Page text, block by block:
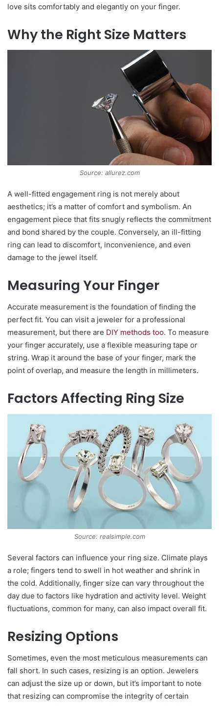
love sits comfortably and elegantly on your finger.
Why the Right Size Matters
Source: allurez.com
A well-fitted engagement ring is not merely about
aesthetics; it’s a matter of comfort and symbolism. An
engagement piece that fits snugly reflects the commitment
and bond shared by the couple. Conversely, an ill-fitting
ring can lead to discomfort, inconvenience, and even
damage to the jewel itself.
Measuring Your Finger
Accurate measurement is the foundation of finding the
perfect fit. You can visit a jeweler for a professional
measurement, but there are DIY methods too. To measure
your finger accurately, use a flexible measuring tape or
string. Wrap it around the base of your finger, mark the
point of overlap, and measure the length in millimeters.
Factors Affecting Ring Size
Source: realsimple.com
Several factors can influence your ring size. Climate plays
a role; fingers tend to swell in hot weather and shrink in
the cold. Additionally, finger size can vary throughout the
day due to factors like hydration and activity level. Weight
fluctuations, common for many, can also impact overall fit.
Resizing Options
Sometimes, even the most meticulous measurements can
fall short. In such cases, resizing is an option. Jewelers
can adjust the size up or down, but it’s important to note
that resizing can compromise the integrity of certain